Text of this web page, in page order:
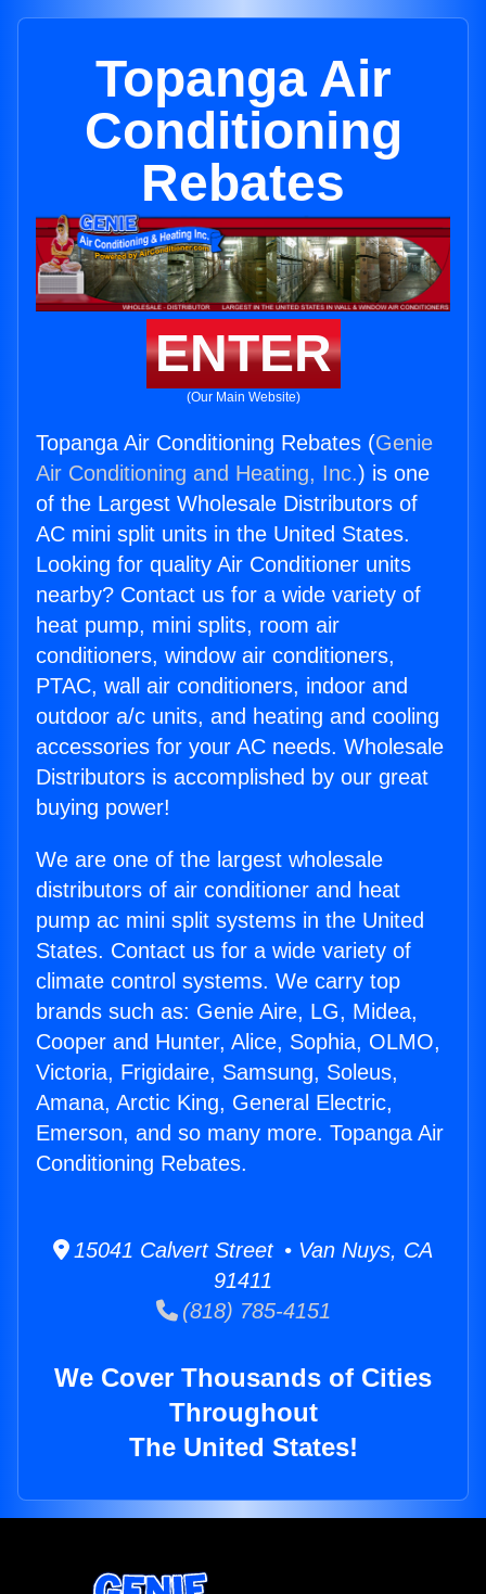
Topanga Air
Conditioning
Rebates
ENTER
(Our Main Website)
Topanga Air Conditioning Rebates (Genie
Air Conditioning and Heating, Inc.) is one
of the Largest Wholesale Distributors of
AC mini split units in the United States.
Looking for quality Air Conditioner units
nearby? Contact us for a wide variety of
heat pump, mini splits, room air
conditioners, window air conditioners,
PTAC, wall air conditioners, indoor and
outdoor a/c units, and heating and cooling
accessories for your AC needs. Wholesale
Distributors is accomplished by our great
buying power!
We are one of the largest wholesale
distributors of air conditioner and heat
pump ac mini split systems in the United
States. Contact us for a wide variety of
climate control systems. We carry top
brands such as: Genie Aire, LG, Midea,
Cooper and Hunter, Alice, Sophia, OLMO,
Victoria, Frigidaire, Samsung, Soleus,
Amana, Arctic King, General Electric,
Emerson, and so many more. Topanga Air
Conditioning Rebates.
15041 Calvert Street • Van Nuys, CA
91411
(818) 785-4151
We Cover Thousands of Cities
Throughout
The United States!